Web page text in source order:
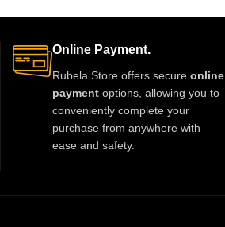
Online Payment.
Rubela Store offers secure online
payment options, allowing you to
conveniently complete your
purchase from anywhere with
ease and safety.